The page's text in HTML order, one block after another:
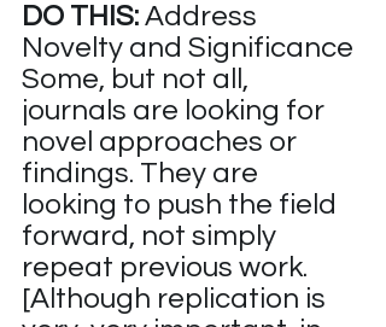
DO THIS: Address
Novelty and Significance
Some, but not all,
journals are looking for
novel approaches or
findings. They are
looking to push the field
forward, not simply
repeat previous work.
[Although replication is